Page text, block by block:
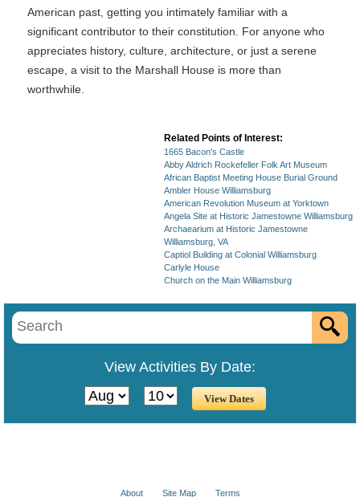
American past, getting you intimately familiar with a
significant contributor to their constitution. For anyone who
appreciates history, culture, architecture, or just a serene
escape, a visit to the Marshall House is more than
worthwhile.
Related Points of Interest:
1665 Bacon's Castle
Abby Aldrich Rockefeller Folk Art Museum
African Baptist Meeting House Burial Ground
Ambler House Williamsburg
American Revolution Museum at Yorktown
Angela Site at Historic Jamestowne Williamsburg
Archaearium at Historic Jamestowne
Williamsburg, VA
Captiol Building at Colonial Williamsburg
Carlyle House
Church on the Main Williamsburg
View Activities By Date:
About Site Map Terms